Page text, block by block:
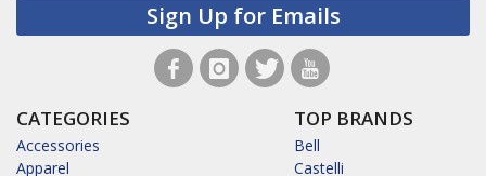
Sign Up for Emails
CATEGORIES
Accessories
Apparel
TOP BRANDS
Bell
Castelli